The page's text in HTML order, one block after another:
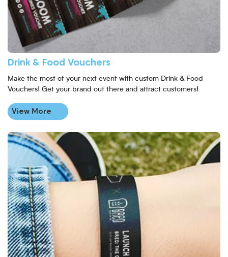
Drink & Food Vouchers
Make the most of your next event with custom Drink & Food
Vouchers! Get your brand out there and attract customers!
View More
View More Black Paper Wristbands